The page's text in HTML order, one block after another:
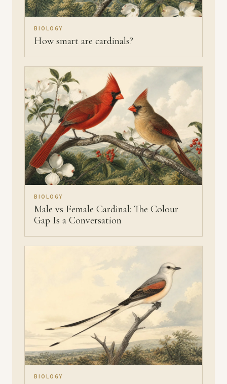
BIOLOGY
How smart are cardinals?
BIOLOGY
Male vs Female Cardinal: The Colour
Gap Is a Conversation
BIOLOGY